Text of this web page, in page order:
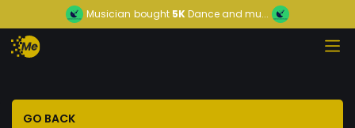
Musician bought 5KDance and mu...
GO BACK